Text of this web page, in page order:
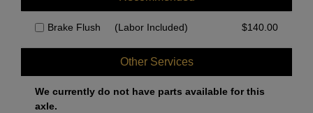
Brake Flush (Labor Included) $140.00
Other Services
We currently do not have parts available for this
axle.